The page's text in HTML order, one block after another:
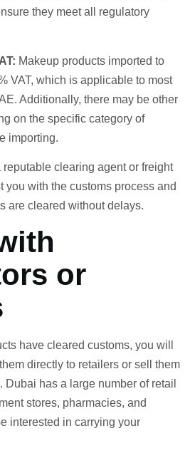
they meet all regulatory
Makeup products imported to
VAT, which is applicable to most
Additionally, there may be other
on the specific category of
importing.
reputable clearing agent or freight
you with the customs process and
are cleared without delays.
or
have cleared customs, you will
directly to retailers or sell them
has a large number of retail
stores, pharmacies, and
interested in carrying your